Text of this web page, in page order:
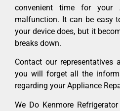
convenient time for your
malfunction. It can be easy
your device does, but it
breaks down.
Contact our representatives
you will forget all the
regarding your Appliance
We Do Kenmore